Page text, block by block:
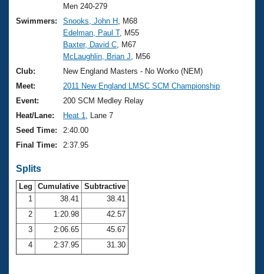
Training Plans
Swimming Guides
Video Stroke Analysis
Club Finder
Workout Tracking
2026 Summer Nationals
National Championships
Results And Rankings
Records
Eligibility Policy
About Us
What Is Masters Swimming?
USMS Community
Logo Merchandise
Membership Benefits
Open Water Central
Club Central
Coach Central
Volunteer Central
Join
Men 240-279
Swimmers:
Snooks, John H , M68
Edelman, Paul T, M55
Baxter, David C , M67
McLaughlin, Brian J , M56
Club:
New England Masters - No Worko (NEM)
Meet:
2011 New England LMSC SCM Championship
Event:
200 SCM Medley Relay
Heat/Lane:
Heat 1
, Lane 7
Seed Time:
2:40.00
Final Time:
2:37.95
Splits
Leg Cumulative Subtractive
1
38.41
38.41
2
1:20.98
42.57
3
2:06.65
45.67
4
2:37.95 31.30